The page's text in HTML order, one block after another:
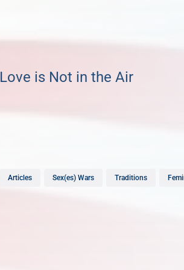
Love is Not in the Air
Articles Sex(es) Wars Traditions